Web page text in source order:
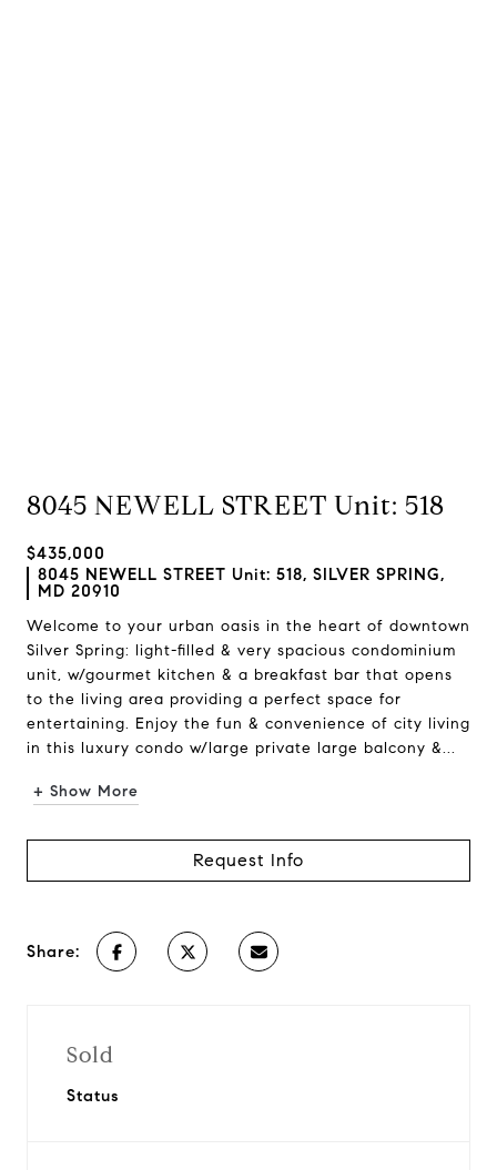
8045 NEWELL STREET Unit: 518
$435,000
8045 NEWELL STREET Unit: 518, SILVER SPRING,
MD 20910
Welcome to your urban oasis in the heart of downtown
Silver Spring: light-filled & very spacious condominium
unit, w/gourmet kitchen & a breakfast bar that opens
to the living area providing a perfect space for
entertaining. Enjoy the fun & convenience of city living
in this luxury condo w/large private large balcony &...
+ Show More
Request Info
Share:
Sold
Status